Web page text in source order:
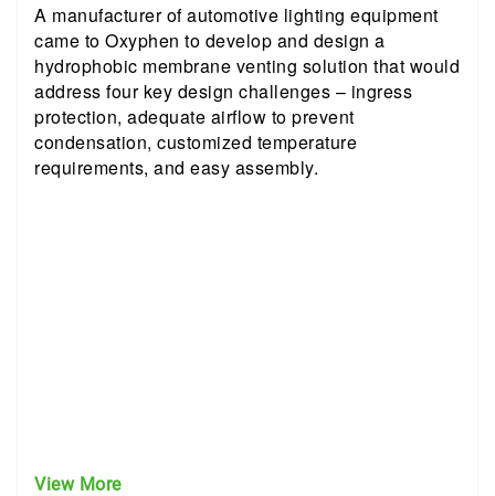
A manufacturer of automotive lighting equipment
came to Oxyphen to develop and design a
hydrophobic membrane venting solution that would
address four key design challenges – ingress
protection, adequate airflow to prevent
condensation, customized temperature
requirements, and easy assembly.
View More